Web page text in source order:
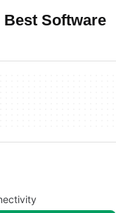
Best Software